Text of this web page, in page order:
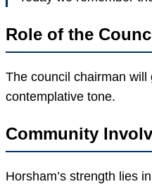
Role of the
The council chairman
contemplative tone.
Community
Horsham’s strength lies